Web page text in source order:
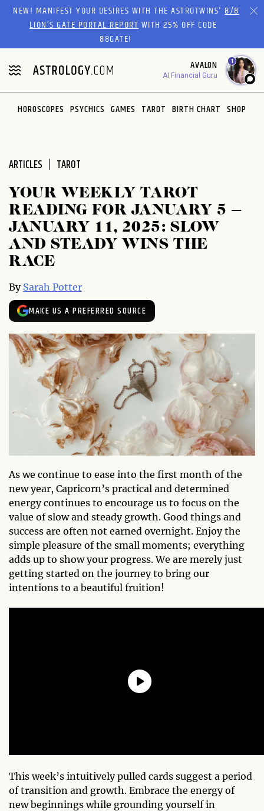
Please
website
includes
an
accessibility
system.
NEW! MANIFEST YOUR DESIRES WITH THE ASTROTWINS'8/8
LION’S GATE PORTAL REPORTWITH 25% OFF CODE
88GATE!
AVALON
AI Financial Guru
1
HOROSCOPES PSYCHICS GAMES TAROT BIRTH CHART SHOP
ARTICLES TAROT
YOUR WEEKLY TAROT
READING FOR JANUARY 5 –
JANUARY 11, 2025: SLOW
AND STEADY WINS THE
RACE
By Sarah Potter
MAKE US A PREFERRED SOURCE
As we continue to ease into the first month of the
new year, Capricorn’s practical and determined
energy continues to encourage us to focus on the
value of slow and steady growth. Good things and
success are often not earned overnight. Enjoy the
simple pleasure of the small moments; everything
adds up to show your progress. We are merely just
getting started on the journey to bring our
intentions to a beautiful fruition!
This week’s intuitively pulled cards suggest a period
of transition and growth. Embrace the energy of
new beginnings while grounding yourself in